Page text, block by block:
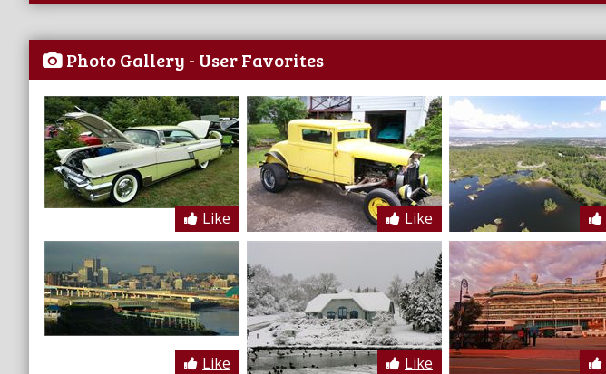
Photo Gallery - User Favorites
Like Like
Like Like